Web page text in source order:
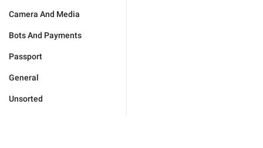
Camera And Media
Bots And Payments
Passport
General
Unsorted